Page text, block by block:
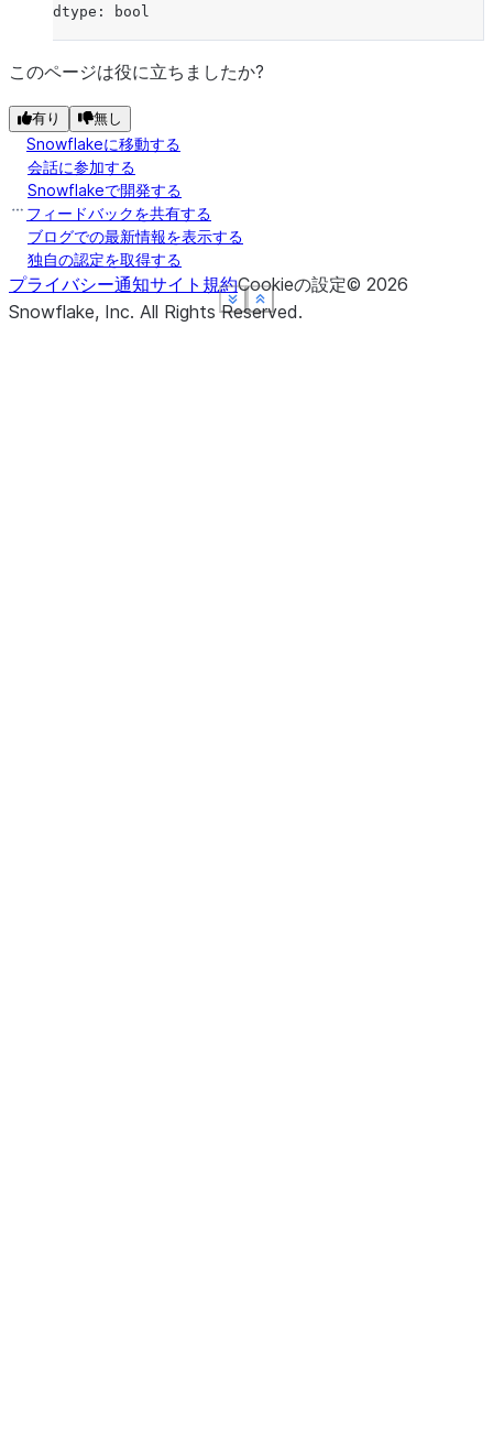
Show less
See more
Show less
See more
Show less
See more
dtype: bool
Show less
See more
このページは役に立ちましたか?
有り 無し
Snowflakeに移動する
会話に参加する
Snowflakeで開発する
フィードバックを共有する
ブログでの最新情報を表示する
独自の認定を取得する
プライバシー通知サイト規約Cookieの設定© 2026
Snowflake, Inc. All Rights Reserved.